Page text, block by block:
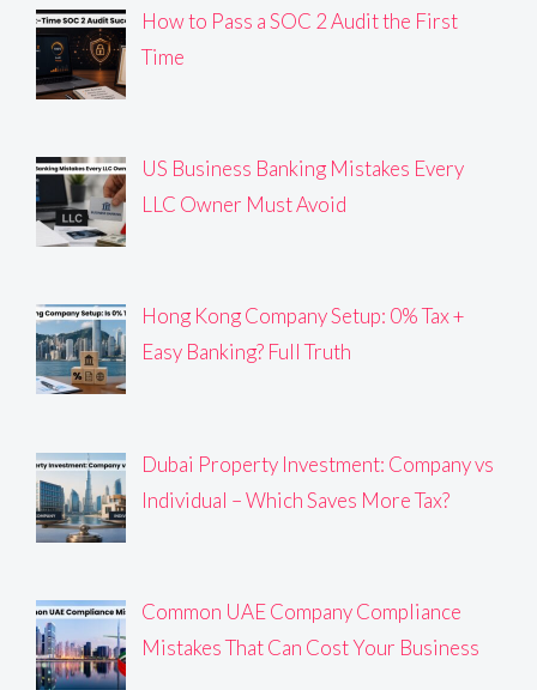
How to Pass a SOC 2 Audit the First
Time
US Business Banking Mistakes Every
LLC Owner Must Avoid
Hong Kong Company Setup: 0% Tax +
Easy Banking? Full Truth
Dubai Property Investment: Company vs
Individual – Which Saves More Tax?
Common UAE Company Compliance
Mistakes That Can Cost Your Business